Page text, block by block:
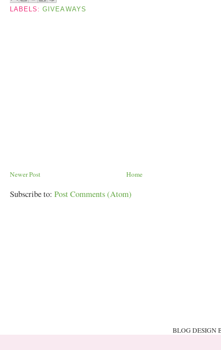
LABELS:GIVEAWAYS
Newer Post Home
Subscribe to: Post Comments (Atom)
BLOG DESIGN